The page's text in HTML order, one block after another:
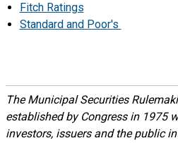
Fitch Ratings
Standard and Poor's
The Municipal Securities
established by Congress in 1975
investors, issuers and the public